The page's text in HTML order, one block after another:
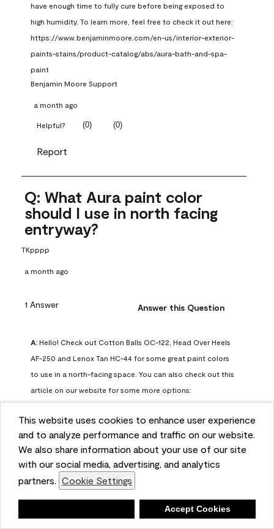
This website uses cookies to enhance user experience
and to analyze performance and traffic on our website.
We also share information about your use of our site
with our social media, advertising, and analytics
partners. Cookie Settings
Accept Cookies
have enough time to fully cure before being exposed to
high humidity. To learn more, feel free to check it out here:
https://www.benjaminmoore.com/en-us/interior-exterior-
paints-stains/product-catalog/abs/aura-bath-and-spa-
paint
Benjamin Moore Support
a month ago
Helpful? (0) (0)
Report
Q: What Aura paint color
should I use in north facing
entryway?
TKpppp
a month ago
1 Answer Answer this Question
A: Hello! Check out Cotton Balls OC-122, Head Over Heels
AF-250 and Lenox Tan HC-44 for some great paint colors
to use in a north-facing space. You can also check out this
article on our website for some more options:
overview/color-palettes/color-by-direction/north-facing-
room-paint-colors
We strongly suggest color sampling before purchasing your
gallon(s) to ensure color satisfaction, so feel free to visit
our online store to purchase a color sample:
https://store.benjaminmoore.com/storefront/us/en/shop-